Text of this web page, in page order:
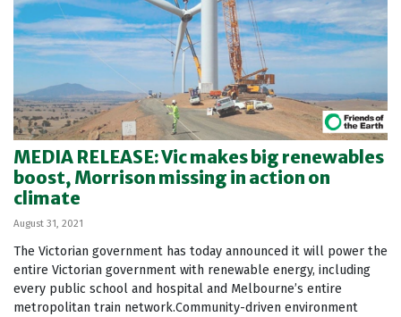
MEDIA RELEASE: Vic makes big renewables
boost, Morrison missing in action on
climate
August 31, 2021
The Victorian government has today announced it will power the
entire Victorian government with renewable energy, including
every public school and hospital and Melbourne’s entire
metropolitan train network.Community-driven environment